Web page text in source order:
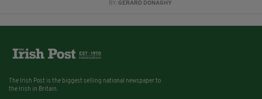
BY:GERARD DONAGHY
The Irish Post is the biggest selling national newspaper to
the Irish in Britain.